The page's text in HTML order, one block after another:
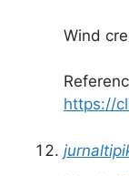
Wind
https://